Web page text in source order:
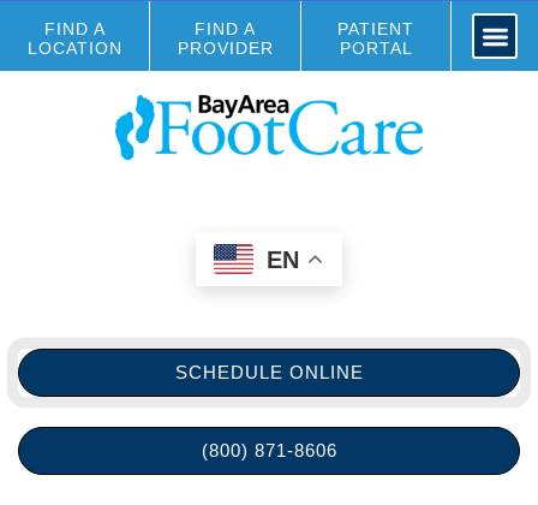
FIND A
LOCATION
FIND A
PROVIDER
PATIENT
PORTAL
EN
SCHEDULE ONLINE
(800) 871-8606